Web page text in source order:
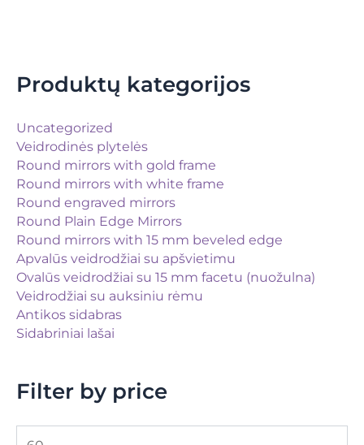
Produktų kategorijos
Uncategorized
Veidrodinės plytelės
Round mirrors with gold frame
Round mirrors with white frame
Round engraved mirrors
Round Plain Edge Mirrors
Round mirrors with 15 mm beveled edge
Apvalūs veidrodžiai su apšvietimu
Ovalūs veidrodžiai su 15 mm facetu (nuožulna)
Veidrodžiai su auksiniu rėmu
Antikos sidabras
Sidabriniai lašai
Filter by price